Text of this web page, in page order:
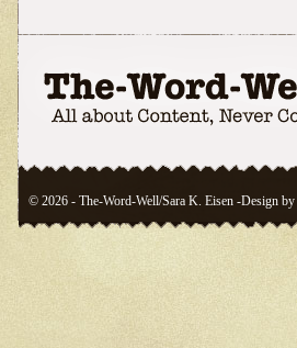
© 2026 - The-Word-Well/Sara K. Eisen -Design by